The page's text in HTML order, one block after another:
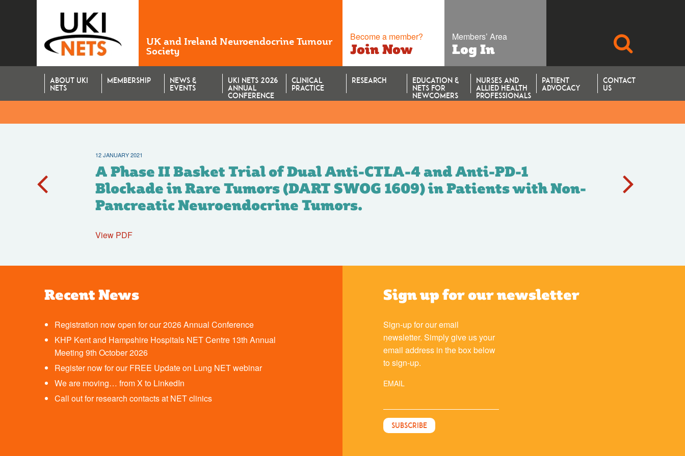
UK and Ireland Neuroendocrine Tumour
Society
Become a member?
Join Now
Members’ Area
Log In
ABOUT UKI
NETS
MEMBERSHIP
NEWS &
EVENTS
UKI NETS 2026
ANNUAL
CONFERENCE
CLINICAL
PRACTICE
RESEARCH
EDUCATION &
NETS FOR
NEWCOMERS
NURSES AND
ALLIED HEALTH
PROFESSIONALS
PATIENT
ADVOCACY
CONTACT
US
12 JANUARY 2021
A Phase II Basket Trial of Dual Anti-CTLA-4 and Anti-PD-1
Blockade in Rare Tumors (DART SWOG 1609) in Patients with Non-
Pancreatic Neuroendocrine Tumors.
View PDF
Chemotherapy (NECTOR Trial).
Recent News
Registration now open for our 2026 Annual Conference
KHP Kent and Hampshire Hospitals NET Centre 13th Annual
Meeting 9th October 2026
Register now for our FREE Update on Lung NET webinar
We are moving… from X to LinkedIn
Call out for research contacts at NET clinics
Sign up for our newsletter
Sign-up for our email
newsletter. Simply give us your
email address in the box below
to sign-up.
EMAIL